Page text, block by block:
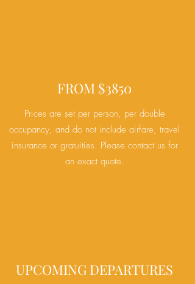
FROM $3850
Prices are set per person, per double
occupancy, and do not include airfare, travel
insurance or gratuities. Please contact us for
an exact quote.
UPCOMING DEPARTURES